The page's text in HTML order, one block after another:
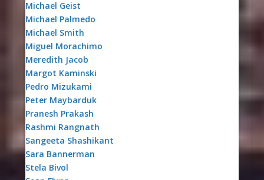
Michael Geist
Michael Palmedo
Michael Smith
Miguel Morachimo
Meredith Jacob
Margot Kaminski
Pedro Mizukami
Peter Maybarduk
Pranesh Prakash
Rashmi Rangnath
Sangeeta Shashikant
Sara Bannerman
Stela Bivol